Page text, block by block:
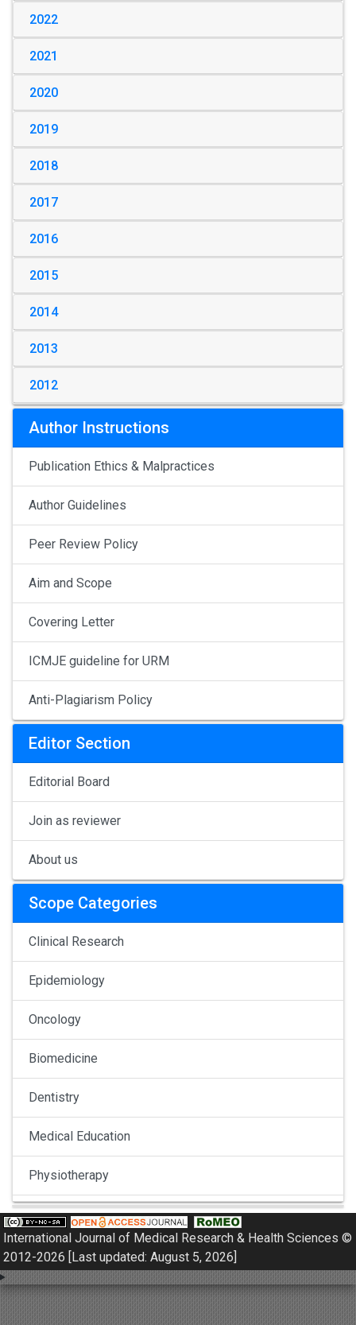
2022
2021
2020
2019
2018
2017
2016
2015
2014
2013
2012
Author Instructions
Publication Ethics & Malpractices
Author Guidelines
Peer Review Policy
Aim and Scope
Covering Letter
ICMJE guideline for URM
Anti-Plagiarism Policy
Editor Section
Editorial Board
Join as reviewer
About us
Scope Categories
Clinical Research
Epidemiology
Oncology
Biomedicine
Dentistry
Medical Education
Physiotherapy
Pulmonology
Nephrology
Gynaecology
International Journal of Medical Research & Health Sciences ©
2012-2026 [Last updated: August 5, 2026]